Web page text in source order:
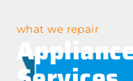
what we repair